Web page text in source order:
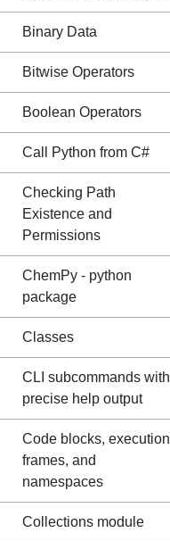
Binary Data
Bitwise Operators
Boolean Operators
Call Python from C#
Checking Path
Existence and
Permissions
ChemPy - python
package
Classes
CLI subcommands with
precise help output
Code blocks, execution
frames, and
namespaces
Collections module